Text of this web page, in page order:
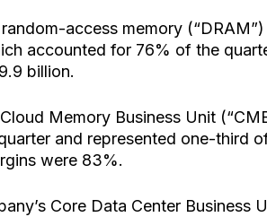
access memory
accounted for 76% of the
billion.
Cloud Memory Business Unit
and represented one-third
were 83%.
Core Data Center Business